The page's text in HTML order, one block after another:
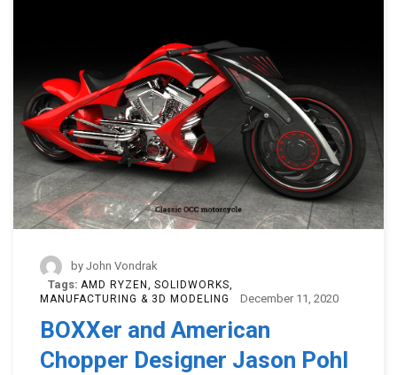
by John Vondrak
Tags: AMD RYZEN
SOLIDWORKS
MANUFACTURING & 3D MODELING
December 11, 2020
BOXXer and American
Chopper Designer Jason Pohl